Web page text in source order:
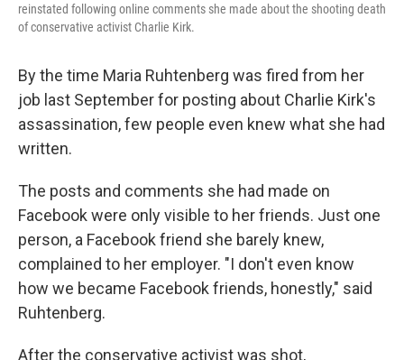
reinstated following online comments she made about the shooting death
of conservative activist Charlie Kirk.
By the time Maria Ruhtenberg was fired from her
job last September for posting about Charlie Kirk's
assassination, few people even knew what she had
written.
The posts and comments she had made on
Facebook were only visible to her friends. Just one
person, a Facebook friend she barely knew,
complained to her employer. "I don't even know
how we became Facebook friends, honestly," said
Ruhtenberg.
After the conservative activist was shot,